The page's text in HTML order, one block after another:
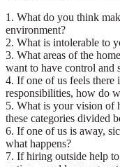
1. What do you think
environment?
2. What is intolerable to
3. What areas of the
want to have control and
4. If one of us feels
responsibilities, how do
5. What is your vision of
these categories divided
6. If one of us is away,
what happens?
7. If hiring outside help